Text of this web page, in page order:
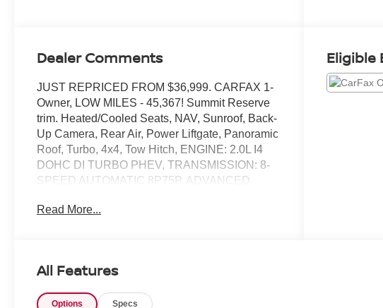
Dealer Comments
JUST REPRICED FROM $36,999. CARFAX 1-
Owner, LOW MILES - 45,367! Summit Reserve
trim. Heated/Cooled Seats, NAV, Sunroof, Back-
Up Camera, Rear Air, Power Liftgate, Panoramic
Roof, Turbo, 4x4, Tow Hitch, ENGINE: 2.0L I4
DOHC DI TURBO PHEV, TRANSMISSION: 8-
SPEED AUTOMATIC 8P75P. ADVANCED
PACKAGE 27U SUMMIT RESERV. Alloy
Navigation, Panoramic Roof, Power Liftgate,
Seat, Back-Up Camera, Premium Sound
Read More...
Eligible
All Features
Options Specs